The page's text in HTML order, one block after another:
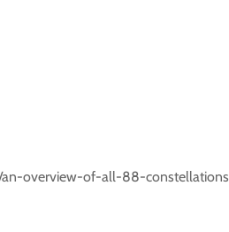
an-overview-of-all-88-constellations